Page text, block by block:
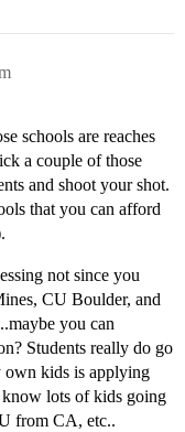
schools are reaches
a couple of those
and shoot your shot.
that you can afford
not since you
CU Boulder, and
you can
Students really do go
kids is applying
lots of kids going
from CA, etc..